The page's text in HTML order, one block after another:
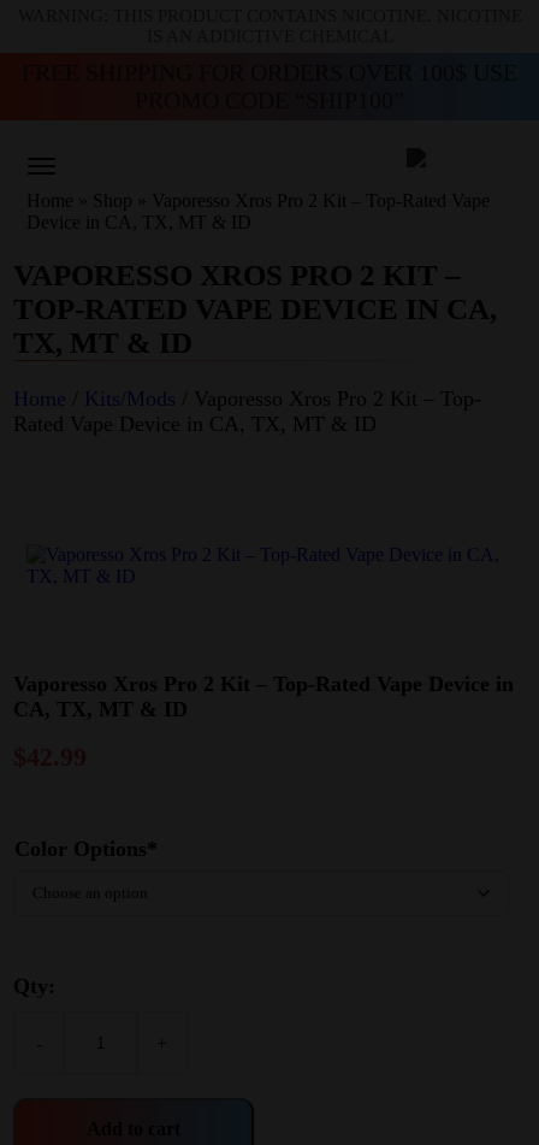
Home » Shop » Vaporesso Xros Pro 2 Kit – Top-Rated Vape
Device in CA, TX, MT & ID
VAPORESSO XROS PRO 2 KIT –
TOP-RATED VAPE DEVICE IN CA,
TX, MT & ID
Home Kits/Mods / Vaporesso Xros Pro 2 Kit – Top-
Rated Vape Device in CA, TX, MT & ID
Vaporesso Xros Pro 2 Kit – Top-Rated Vape Device in
CA, TX, MT & ID
Color Options*
Qty:
- +